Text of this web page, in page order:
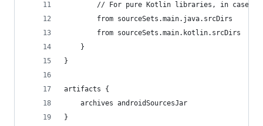
// For pure Kotlin libraries, in case
        from sourceSets.main.java.srcDirs
        from sourceSets.main.kotlin.srcDirs
    }
}
artifacts {
    archives androidSourcesJar
}